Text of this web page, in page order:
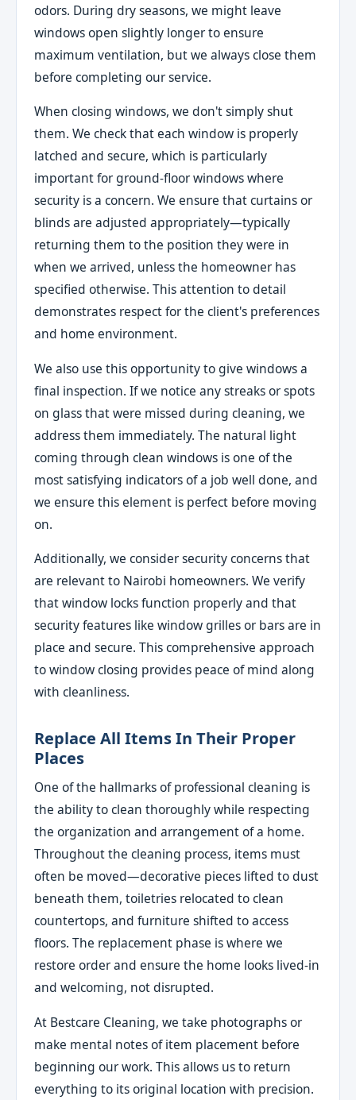
odors. During dry seasons, we might leave
windows open slightly longer to ensure
maximum ventilation, but we always close them
before completing our service.
When closing windows, we don't simply shut
them. We check that each window is properly
latched and secure, which is particularly
important for ground-floor windows where
security is a concern. We ensure that curtains or
blinds are adjusted appropriately—typically
returning them to the position they were in
when we arrived, unless the homeowner has
specified otherwise. This attention to detail
demonstrates respect for the client's preferences
and home environment.
We also use this opportunity to give windows a
final inspection. If we notice any streaks or spots
on glass that were missed during cleaning, we
address them immediately. The natural light
coming through clean windows is one of the
most satisfying indicators of a job well done, and
we ensure this element is perfect before moving
on.
Additionally, we consider security concerns that
are relevant to Nairobi homeowners. We verify
that window locks function properly and that
security features like window grilles or bars are in
place and secure. This comprehensive approach
to window closing provides peace of mind along
with cleanliness.
Replace All Items In Their Proper
Places
One of the hallmarks of professional cleaning is
the ability to clean thoroughly while respecting
the organization and arrangement of a home.
Throughout the cleaning process, items must
often be moved—decorative pieces lifted to dust
beneath them, toiletries relocated to clean
countertops, and furniture shifted to access
floors. The replacement phase is where we
restore order and ensure the home looks lived-in
and welcoming, not disrupted.
At Bestcare Cleaning, we take photographs or
make mental notes of item placement before
beginning our work. This allows us to return
everything to its original location with precision.